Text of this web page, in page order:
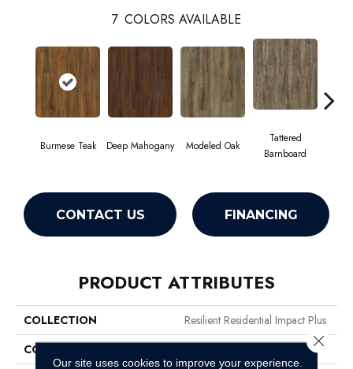
7 COLORS AVAILABLE
Burmese Teak Deep Mahogany Modeled Oak
Tattered
Barnboard
CONTACT US FINANCING
PRODUCT ATTRIBUTES
COLLECTION
Resilient Residential Impact Plus
COLOR
Our site uses cookies to improve your experience.
Close